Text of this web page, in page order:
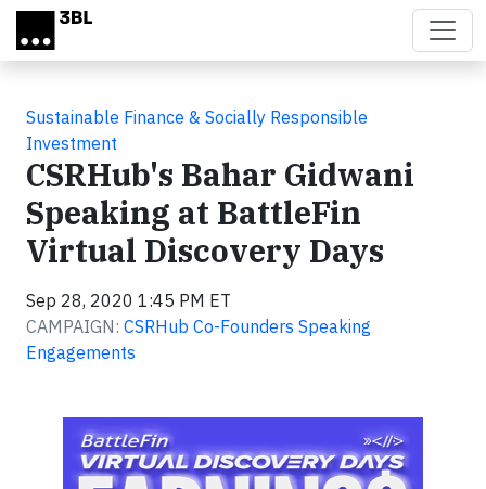
Skip to main content
Sustainable Finance & Socially Responsible
Investment
CSRHub's Bahar Gidwani
Speaking at BattleFin
Virtual Discovery Days
Sep 28, 2020 1:45 PM ET
CAMPAIGN: CSRHub Co-Founders Speaking
Engagements